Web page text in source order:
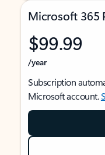
Microsoft 365
$99.99
/year
Subscription
Microsoft account.